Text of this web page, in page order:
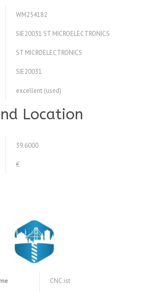
WM254182
SIE20031 ST MICROELECTRONICS
ST MICROELECTRONICS
SIE20031
excellent (used)
Location
39.6000
€
CNC.ist